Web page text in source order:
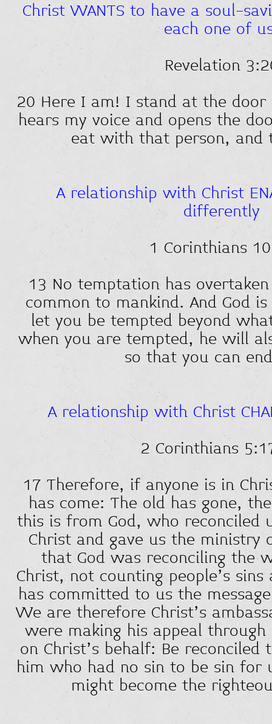
Christ WANTS to have a soul-
each one of
Revelation
20 Here I am! I stand at the door
hears my voice and opens the
eat with that person, and
A relationship with Christ
differently
1 Corinthians
13 No temptation has
common to mankind. And God
let you be tempted beyond
when you are tempted, he will
so that you can
A relationship with Christ
2 Corinthians
17 Therefore, if anyone is in
has come: The old has gone,
this is from God, who reconciled
Christ and gave us the ministry
that God was reconciling the
Christ, not counting people’s
has committed to us the
We are therefore Christ’s
were making his appeal
on Christ’s behalf: Be reconciled
him who had no sin to be sin for
might become the